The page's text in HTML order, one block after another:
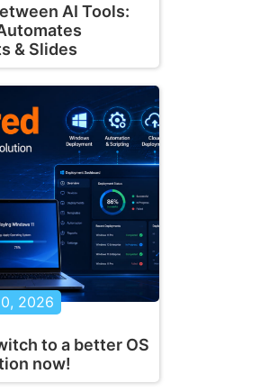
AI Tools:
& Slides
2026
to a better OS
now!